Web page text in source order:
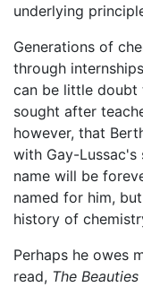
underlying
Generations of
through
can be little doubt
sought after
however, that
with Gay-Lussac's
name will be
named for him,
history of
Perhaps he owes
read, The